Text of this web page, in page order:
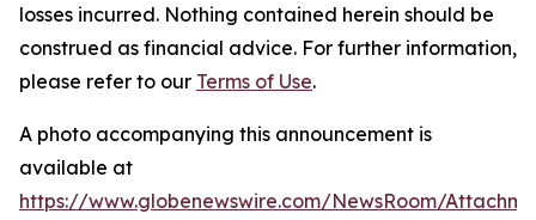
losses incurred. Nothing contained herein should be
construed as financial advice. For further information,
please refer to our Terms of Use.
A photo accompanying this announcement is
available at
https://www.globenewswire.com/NewsRoom/